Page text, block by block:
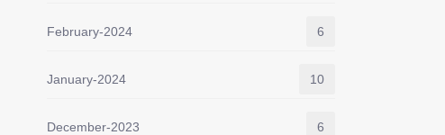
February-2024 6
January-2024 10
December-2023 6